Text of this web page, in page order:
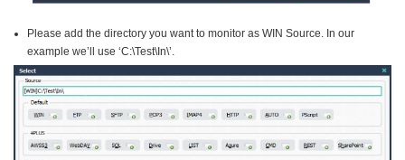
Please add the directory you want to monitor as WIN Source. In our
example we’ll use ‘C:\Test\In\’.